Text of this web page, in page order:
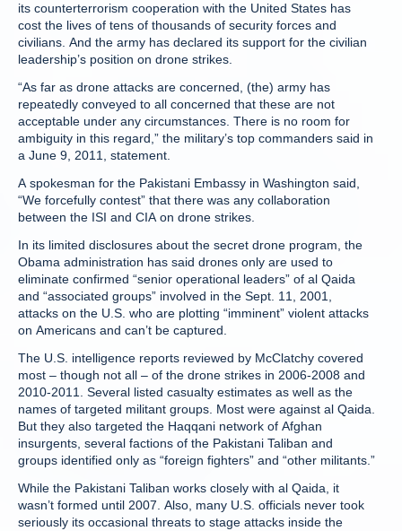
its counterterrorism cooperation with the United States has
cost the lives of tens of thousands of security forces and
civilians. And the army has declared its support for the civilian
leadership’s position on drone strikes.
“As far as drone attacks are concerned, (the) army has
repeatedly conveyed to all concerned that these are not
acceptable under any circumstances. There is no room for
ambiguity in this regard,” the military’s top commanders said in
a June 9, 2011, statement.
A spokesman for the Pakistani Embassy in Washington said,
“We forcefully contest” that there was any collaboration
between the ISI and CIA on drone strikes.
In its limited disclosures about the secret drone program, the
Obama administration has said drones only are used to
eliminate confirmed “senior operational leaders” of al Qaida
and “associated groups” involved in the Sept. 11, 2001,
attacks on the U.S. who are plotting “imminent” violent attacks
on Americans and can’t be captured.
The U.S. intelligence reports reviewed by McClatchy covered
most – though not all – of the drone strikes in 2006-2008 and
2010-2011. Several listed casualty estimates as well as the
names of targeted militant groups. Most were against al Qaida.
But they also targeted the Haqqani network of Afghan
insurgents, several factions of the Pakistani Taliban and
groups identified only as “foreign fighters” and “other militants.”
While the Pakistani Taliban works closely with al Qaida, it
wasn’t formed until 2007. Also, many U.S. officials never took
seriously its occasional threats to stage attacks inside the